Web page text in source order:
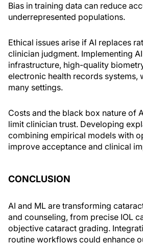
Bias in training data can reduce
underrepresented populations.
Ethical issues arise if AI replaces
clinician judgment. Implementing
infrastructure, high-quality
electronic health records systems,
many settings.
Costs and the black box nature of
limit clinician trust. Developing
combining empirical models with
improve acceptance and clinical
CONCLUSION
AI and ML are transforming
and counseling, from precise IOL
objective cataract grading.
routine workflows could enhance